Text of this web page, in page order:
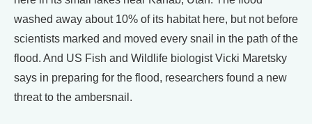
washed away about 10% of its habitat here, but not before
scientists marked and moved every snail in the path of the
flood. And US Fish and Wildlife biologist Vicki Maretsky
says in preparing for the flood, researchers found a new
threat to the ambersnail.